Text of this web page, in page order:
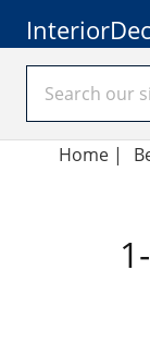
Home |